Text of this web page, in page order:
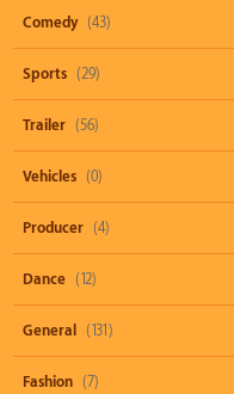
Comedy (43)
Sports (29)
Trailer (56)
Vehicles (0)
Producer (4)
Dance (12)
General (131)
Fashion (7)